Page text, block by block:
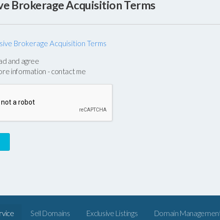
Brokerage Acquisition Terms
Brokerage Acquisition Terms
and agree
information - contact me
Sell Domains Exclusive Listings Domain